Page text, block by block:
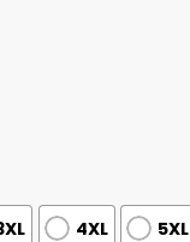
4XL 5XL